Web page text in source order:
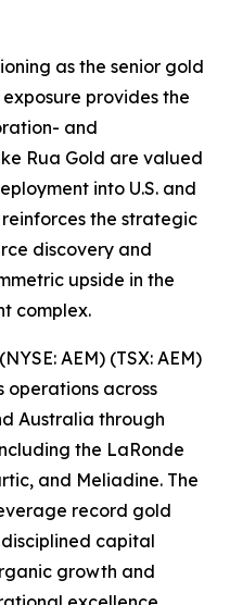
as the senior gold
provides the
and
Rua Gold are valued
into U.S. and
the strategic
discovery and
upside in the
complex.
AEM) (TSX: AEM)
operations across
Australia through
the LaRonde
and Meliadine. The
record gold
disciplined capital
growth and